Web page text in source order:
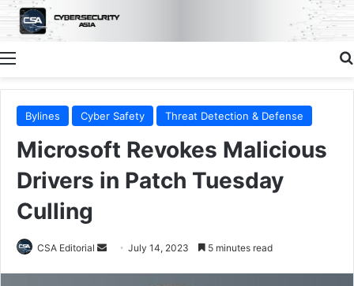
Menu
Bylines Cyber Safety Threat Detection & Defense
Microsoft Revokes Malicious
Drivers in Patch Tuesday
Culling
CSA Editorial
Send July 14, 2023 5 minutes read